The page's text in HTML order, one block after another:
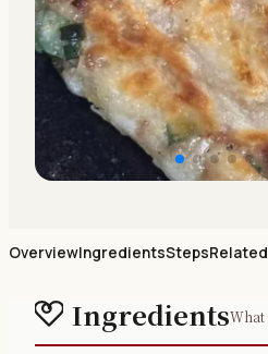
OverviewIngredientsStepsRelated
IngredientsWhat